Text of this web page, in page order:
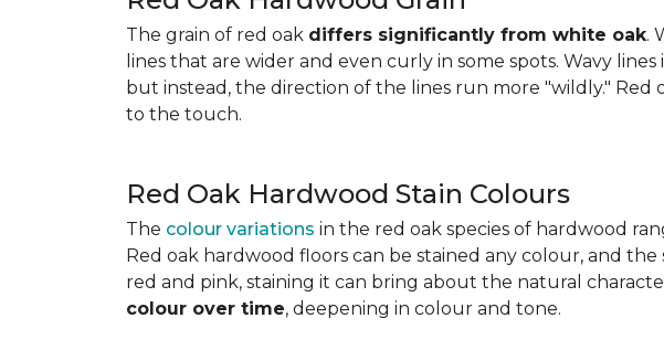
The grain of red oak differs significantly from white oak.
lines that are wider and even curly in some spots. Wavy lines
but instead, the direction of the lines run more "wildly." Red
to the touch.
Red Oak Hardwood Stain Colours
The colour variations in the red oak species of hardwood
Red oak hardwood floors can be stained any colour, and
red and pink, staining it can bring about the natural
colour over time, deepening in colour and tone.